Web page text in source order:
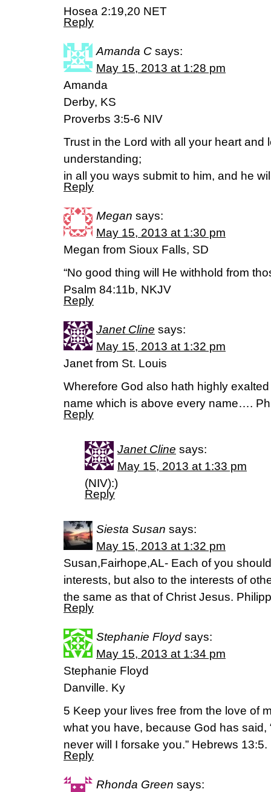
Hosea 2:19,20 NET
Reply
Amanda C says:
May 15, 2013 at 1:28 pm
Amanda
Derby, KS
Proverbs 3:5-6 NIV
Trust in the Lord with all your heart and
understanding;
in all you ways submit to him, and he
Reply
Megan says:
May 15, 2013 at 1:30 pm
Megan from Sioux Falls, SD
“No good thing will He withhold from
Psalm 84:11b, NKJV
Reply
Janet Cline says:
May 15, 2013 at 1:32 pm
Janet from St. Louis
Wherefore God also hath highly
name which is above every name….
Reply
Janet Cline says:
May 15, 2013 at 1:33 pm
(NIV):)
Reply
Siesta Susan says:
May 15, 2013 at 1:32 pm
Susan,Fairhope,AL- Each of you
interests, but also to the interests of
the same as that of Christ Jesus.
Reply
Stephanie Floyd says:
May 15, 2013 at 1:34 pm
Stephanie Floyd
Danville. Ky
5 Keep your lives free from the love of
what you have, because God has said,
never will I forsake you.” Hebrews 13:5.
Reply
Rhonda Green says: